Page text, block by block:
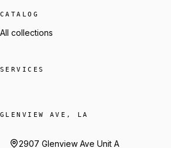
CATALOG
All collections
SERVICES
GLENVIEW AVE, LA
2907 Glenview Ave Unit A